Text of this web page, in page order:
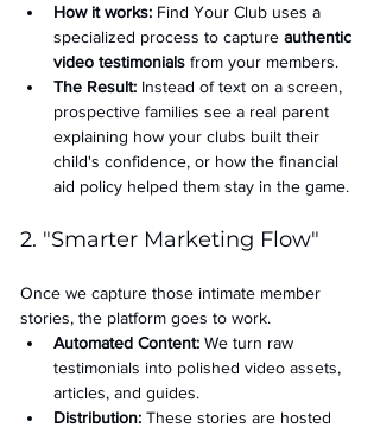
How it works: Find Your Club uses a
specialized process to capture authentic
video testimonials from your members.
The Result: Instead of text on a screen,
prospective families see a real parent
explaining how your clubs built their
child's confidence, or how the financial
aid policy helped them stay in the game.
2. "Smarter Marketing Flow"
Once we capture those intimate member
stories, the platform goes to work.
Automated Content: We turn raw
testimonials into polished video assets,
articles, and guides.
Distribution: These stories are hosted